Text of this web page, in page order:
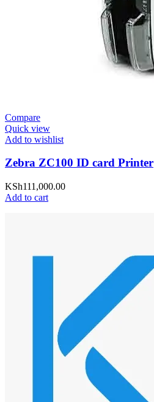
Compare
Quick view
Add to wishlist
Zebra ZC100 ID card Printer
KSh111,000.00
Add to cart